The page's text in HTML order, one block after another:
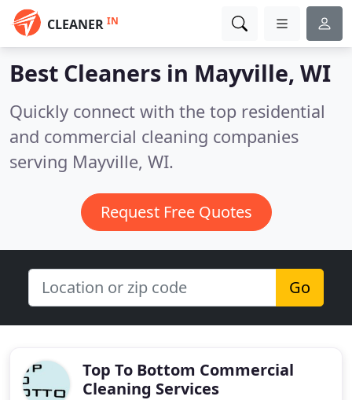
CLEANER IN
Best Cleaners in Mayville, WI
Quickly connect with the top residential
and commercial cleaning companies
serving Mayville, WI.
Request Free Quotes
Go
Top To Bottom Commercial
Cleaning Services